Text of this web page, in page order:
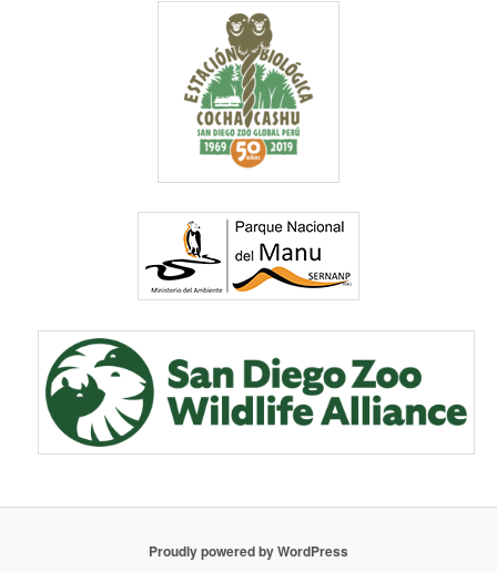
Proudly powered by WordPress